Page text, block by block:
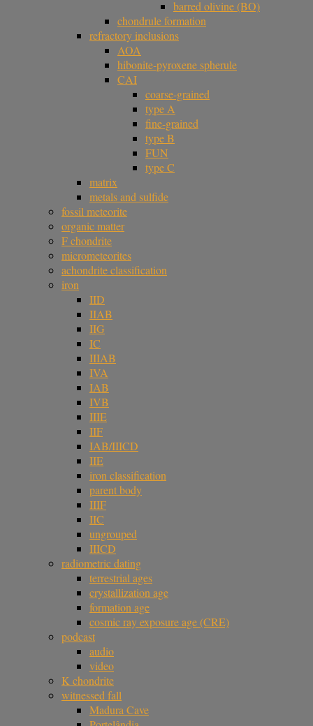
barred olivine (BO)
chondrule formation
refractory inclusions
AOA
hibonite-pyroxene spherule
CAI
coarse-grained
type A
fine-grained
type B
FUN
type C
matrix
metals and sulfide
fossil meteorite
organic matter
F chondrite
micrometeorites
achondrite classification
iron
IID
IIAB
IIG
IC
IIIAB
IVA
IAB
IVB
IIIE
IIF
IAB/IIICD
IIE
iron classification
parent body
IIIF
IIC
ungrouped
IIICD
radiometric dating
terrestrial ages
crystallization age
formation age
cosmic ray exposure age (CRE)
podcast
audio
video
K chondrite
witnessed fall
Madura Cave